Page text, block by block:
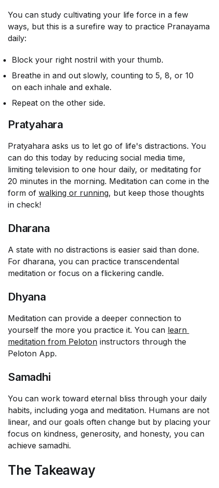
You can study cultivating your life force in a few
ways, but this is a surefire way to practice Pranayama
daily:
Block your right nostril with your thumb.
Breathe in and out slowly, counting to 5, 8, or 10
on each inhale and exhale.
Repeat on the other side.
Pratyahara
Pratyahara asks us to let go of life's distractions. You
can do this today by reducing social media time,
limiting television to one hour daily, or meditating for
20 minutes in the morning. Meditation can come in the
form of walking or running, but keep those thoughts
in check!
Dharana
A state with no distractions is easier said than done.
For dharana, you can practice transcendental
meditation or focus on a flickering candle.
Dhyana
Meditation can provide a deeper connection to
yourself the more you practice it. You can learn
meditation from Peloton instructors through the
Peloton App.
Samadhi
You can work toward eternal bliss through your daily
habits, including yoga and meditation. Humans are not
linear, and our goals often change but by placing your
focus on kindness, generosity, and honesty, you can
achieve samadhi.
The Takeaway